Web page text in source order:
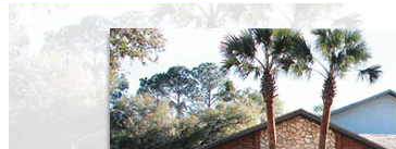
FOMRAS (0)
FUJI
(0)
Fujiyama (26)
Gangsan (2)
Germany (1)
(0)